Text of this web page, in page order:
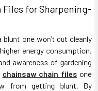
Files for Sharpening-
one won’t cut cleanly
energy consumption.
awareness of gardening
chainsaw chain files one
from getting blunt. By